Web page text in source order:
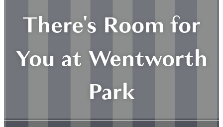
There's Room for
You at Wentworth
Park